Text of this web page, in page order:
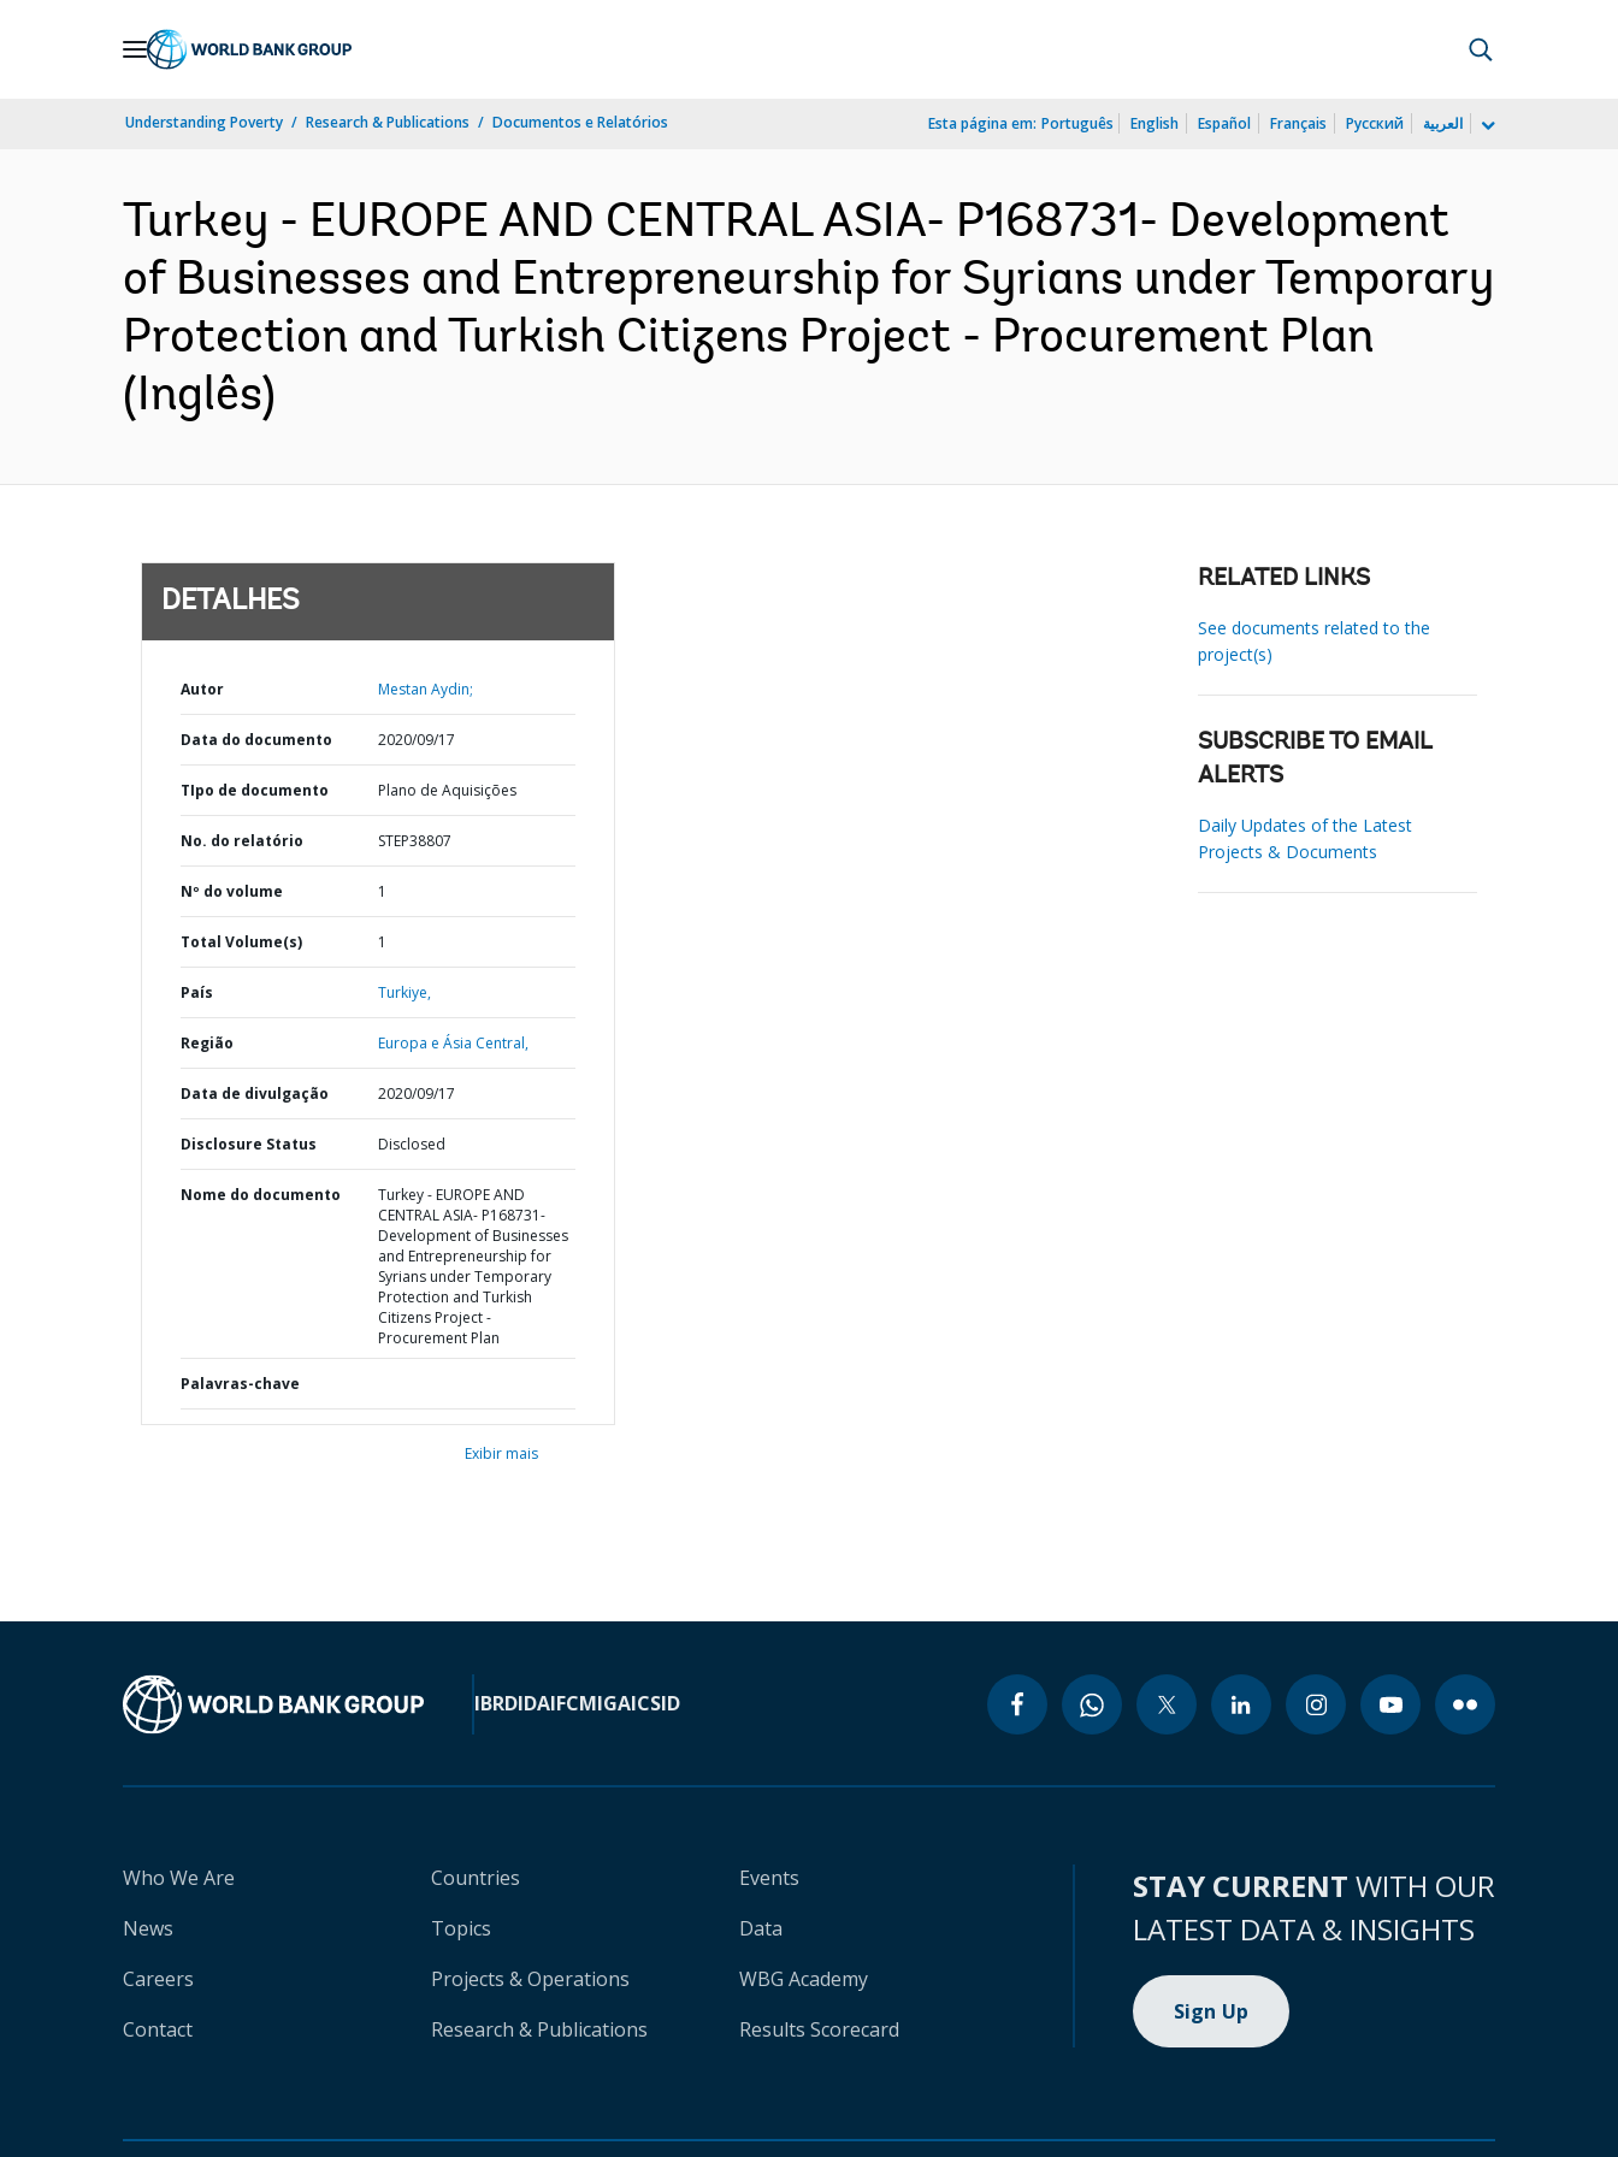
Understanding Poverty Research & Publications Documentos e Relatórios Esta página em: Português English Español Français Русский العربية
Turkey - EUROPE AND CENTRAL ASIA- P168731- Development
of Businesses and Entrepreneurship for Syrians under Temporary
Protection and Turkish Citizens Project - Procurement Plan
(Inglês)
DETALHES
Autor Mestan Aydin;
Data do documento 2020/09/17
TIpo de documento Plano de Aquisições
No. do relatório STEP38807
Nº do volume 1
Total Volume(s) 1
País Turkiye,
Região Europa e Ásia Central,
Data de divulgação 2020/09/17
Disclosure Status Disclosed
Nome do documento
Turkey - EUROPE AND
CENTRAL ASIA- P168731-
Development of Businesses
and Entrepreneurship for
Syrians under Temporary
Protection and Turkish
Citizens Project -
Procurement Plan
Palavras-chave
Exibir mais
RELATED LINKS
See documents related to the
project(s)
SUBSCRIBE TO EMAIL
ALERTS
Daily Updates of the Latest
Projects & Documents
IBRDIDAIFCMIGAICSID
Who We Are
News
Careers
Contact
Countries
Topics
Projects & Operations
Research & Publications
Events
Data
WBG Academy
Results Scorecard
STAY CURRENT WITH OUR
LATEST DATA & INSIGHTS
Sign Up